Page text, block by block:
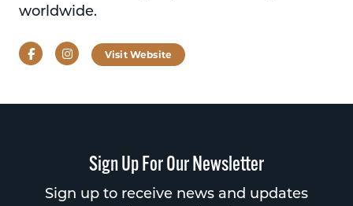
worldwide.
FacebookInstagramVisit Website
Sign Up For Our Newsletter
Sign up to receive news and updates